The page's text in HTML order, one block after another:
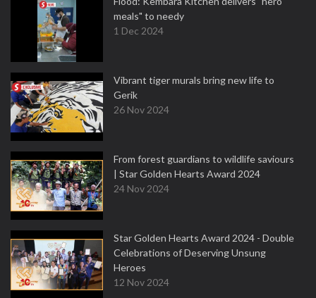
meals" to needy
1 Dec 2024
Vibrant tiger murals bring new life to
Gerik
26 Nov 2024
From forest guardians to wildlife saviours
| Star Golden Hearts Award 2024
24 Nov 2024
Star Golden Hearts Award 2024 - Double
Celebrations of Deserving Unsung
Heroes
12 Nov 2024